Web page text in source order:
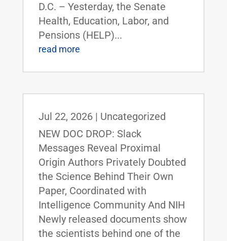
D.C. – Yesterday, the Senate
Health, Education, Labor, and
Pensions (HELP)...
read more
Jul 22, 2026| Uncategorized
NEW DOC DROP: Slack
Messages Reveal Proximal
Origin Authors Privately Doubted
the Science Behind Their Own
Paper, Coordinated with
Intelligence Community And NIH
Newly released documents show
the scientists behind one of the